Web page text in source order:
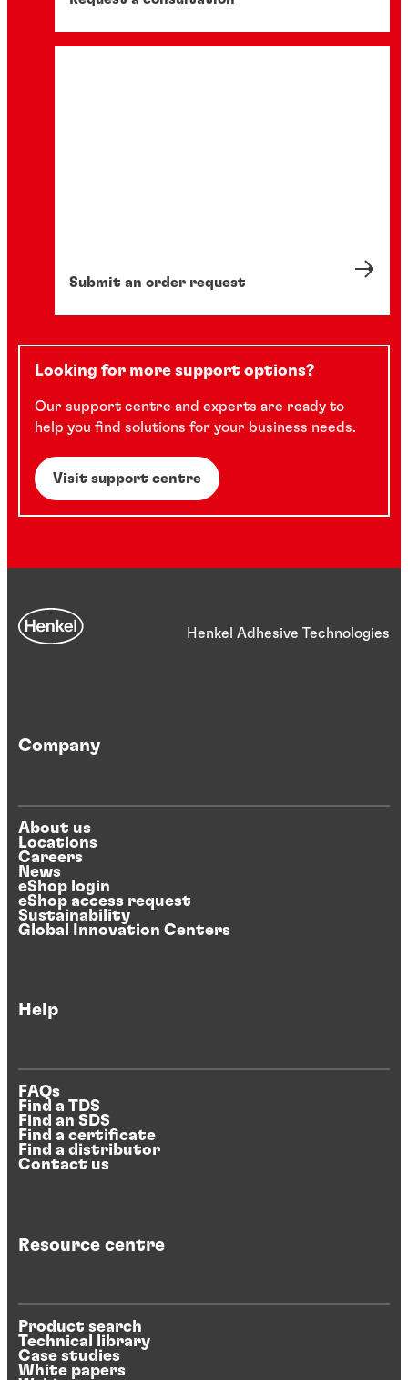
Submit an order request
Looking for more support options?
Our support centre and experts are ready to
help you find solutions for your business needs.
Visit support centre
Henkel Adhesive Technologies
Company
About us
Locations
Careers
News
eShop login
eShop access request
Sustainability
Global Innovation Centers
Help
FAQs
Find a TDS
Find an SDS
Find a certificate
Find a distributor
Contact us
Resource centre
Product search
Technical library
Case studies
White papers